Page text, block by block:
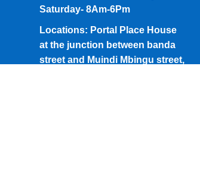
Saturday- 8Am-6Pm
Locations: Portal Place House
at the junction between banda
street and Muindi Mbingu street,